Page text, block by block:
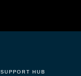
SUPPORT HUB